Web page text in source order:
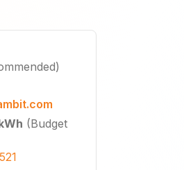
)
(Budget